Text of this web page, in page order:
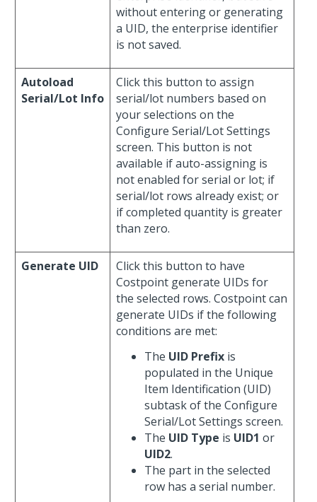
without entering or generating
a UID, the enterprise identifier
is not saved.
Autoload
Serial/Lot Info
Click this button to assign
serial/lot numbers based on
your selections on the
Configure Serial/Lot Settings
screen. This button is not
available if auto-assigning is
not enabled for serial or lot; if
serial/lot rows already exist; or
if completed quantity is greater
than zero.
Generate UID
Click this button to have
Costpoint generate UIDs for
the selected rows. Costpoint can
generate UIDs if the following
conditions are met:
The UID Prefix is
populated in the Unique
Item Identification (UID)
subtask of the Configure
Serial/Lot Settings screen.
The UID Type is UID1 or
UID2.
The part in the selected
row has a serial number.